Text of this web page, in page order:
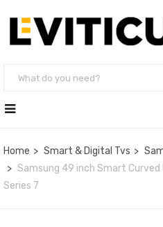
Home Smart & Digital Tvs
Samsung 49 inch Smart Curved
Series 7